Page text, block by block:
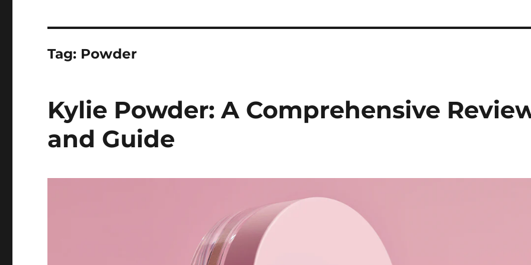
Tag: Powder
Kylie Powder: A Comprehensive
and Guide